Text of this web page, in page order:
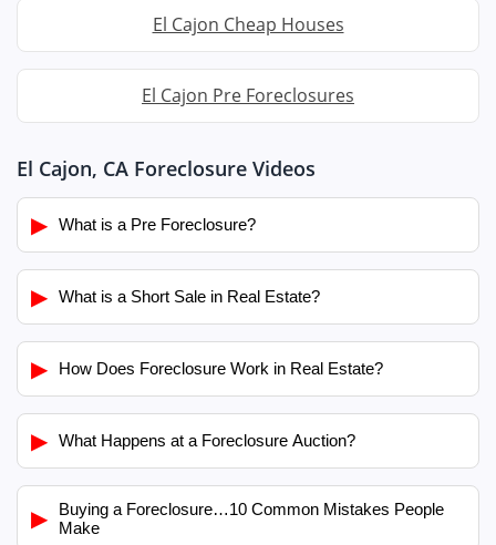
El Cajon Cheap Houses
El Cajon Pre Foreclosures
El Cajon, CA Foreclosure Videos
▶ What is a Pre Foreclosure?
▶ What is a Short Sale in Real Estate?
▶ How Does Foreclosure Work in Real Estate?
▶ What Happens at a Foreclosure Auction?
▶
Buying a Foreclosure…10 Common Mistakes People
Make